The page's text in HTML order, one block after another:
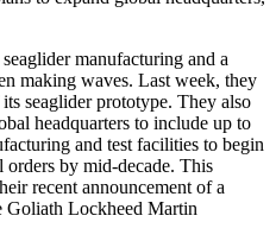
manufacturing and a
making waves. Last week, they
seaglider prototype. They also
headquarters to include up to
and test facilities to begin
by mid-decade. This
recent announcement of a
Goliath Lockheed Martin